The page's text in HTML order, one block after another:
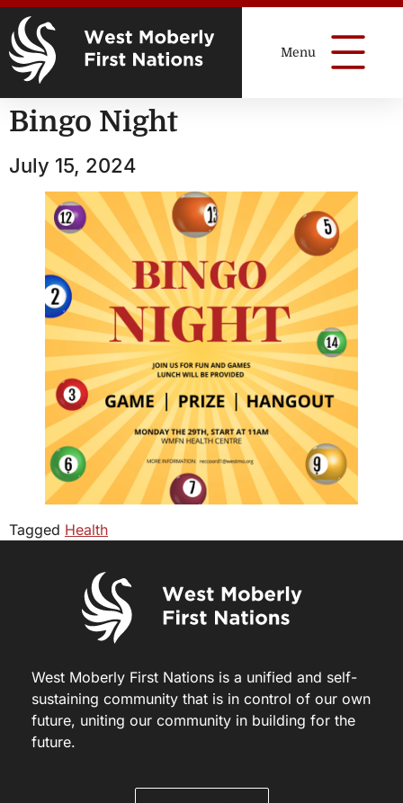
Bingo Night
July 15, 2024
Tagged Health
West Moberly First Nations is a unified and self-
sustaining community that is in control of our own
future, uniting our community in building for the
future.